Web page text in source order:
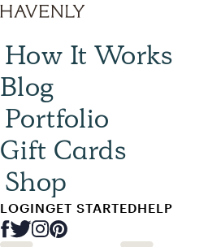
How It Works
Blog
Portfolio
Gift Cards
Shop
LOGINGET STARTEDHELP